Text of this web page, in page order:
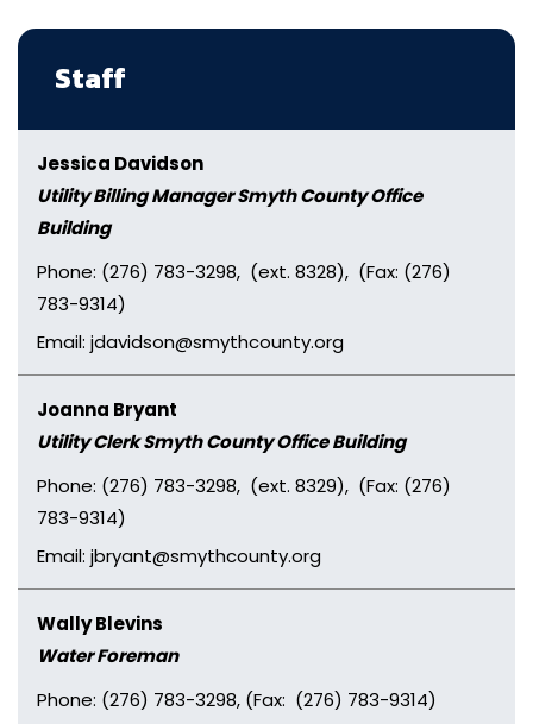
Staff
Jessica Davidson
Utility Billing Manager Smyth County Office
Building
Phone: (276) 783-3298, (ext. 8328), (Fax: (276)
783-9314)
Email: jdavidson@smythcounty.org
Joanna Bryant
Utility Clerk Smyth County Office Building
Phone: (276) 783-3298, (ext. 8329), (Fax: (276)
783-9314)
Email: jbryant@smythcounty.org
Wally Blevins
Water Foreman
Phone: (276) 783-3298, (Fax: (276) 783-9314)